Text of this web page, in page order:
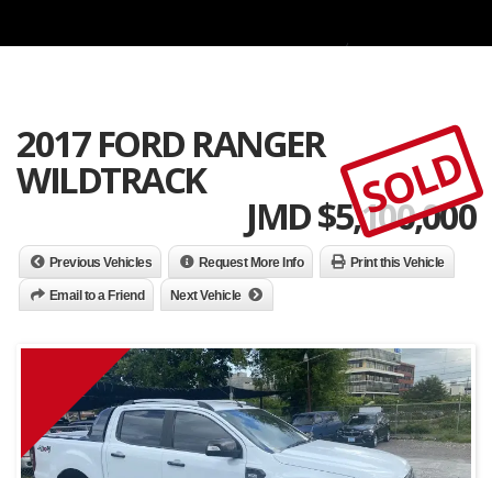
2017 FORD RANGER
WILDTRACK
JMD $5,100,000
SOLD
Previous Vehicles Request More Info Print this Vehicle
Email to a Friend Next Vehicle